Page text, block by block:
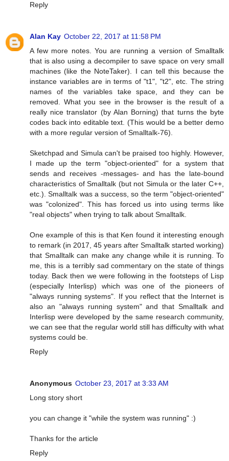
Reply
Alan Kay October 22, 2017 at 11:58 PM
A few more notes. You are running a version of Smalltalk
that is also using a decompiler to save space on very small
machines (like the NoteTaker). I can tell this because the
instance variables are in terms of "t1", "t2", etc. The string
names of the variables take space, and they can be
removed. What you see in the browser is the result of a
really nice translator (by Alan Borning) that turns the byte
codes back into editable text. (This would be a better demo
with a more regular version of Smalltalk-76).
Sketchpad and Simula can't be praised too highly. However,
I made up the term "object-oriented" for a system that
sends and receives -messages- and has the late-bound
characteristics of Smalltalk (but not Simula or the later C++,
etc.). Smalltalk was a success, so the term "object-oriented"
was "colonized". This has forced us into using terms like
"real objects" when trying to talk about Smalltalk.
One example of this is that Ken found it interesting enough
to remark (in 2017, 45 years after Smalltalk started working)
that Smalltalk can make any change while it is running. To
me, this is a terribly sad commentary on the state of things
today. Back then we were following in the footsteps of Lisp
(especially Interlisp) which was one of the pioneers of
"always running systems". If you reflect that the Internet is
also an "always running system" and that Smalltalk and
Interlisp were developed by the same research community,
we can see that the regular world still has difficulty with what
systems could be.
Reply
Anonymous October 23, 2017 at 3:33 AM
Long story short
you can change it "while the system was running" :)
Thanks for the article
Reply